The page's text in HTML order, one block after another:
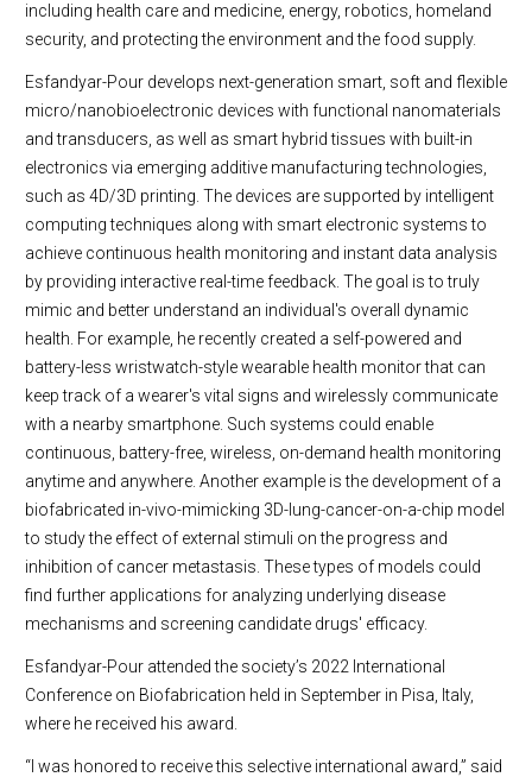
including health care and medicine, energy, robotics, homeland
security, and protecting the environment and the food supply.
Esfandyar-Pour develops next-generation smart, soft and flexible
micro/nanobioelectronic devices with functional nanomaterials
and transducers, as well as smart hybrid tissues with built-in
electronics via emerging additive manufacturing technologies,
such as 4D/3D printing. The devices are supported by intelligent
computing techniques along with smart electronic systems to
achieve continuous health monitoring and instant data analysis
by providing interactive real-time feedback. The goal is to truly
mimic and better understand an individual's overall dynamic
health. For example, he recently created a self-powered and
battery-less wristwatch-style wearable health monitor that can
keep track of a wearer's vital signs and wirelessly communicate
with a nearby smartphone. Such systems could enable
continuous, battery-free, wireless, on-demand health monitoring
anytime and anywhere. Another example is the development of a
biofabricated in-vivo-mimicking 3D-lung-cancer-on-a-chip model
to study the effect of external stimuli on the progress and
inhibition of cancer metastasis. These types of models could
find further applications for analyzing underlying disease
mechanisms and screening candidate drugs' efficacy.
Esfandyar-Pour attended the society’s 2022 International
Conference on Biofabrication held in September in Pisa, Italy,
where he received his award.
“I was honored to receive this selective international award,” said